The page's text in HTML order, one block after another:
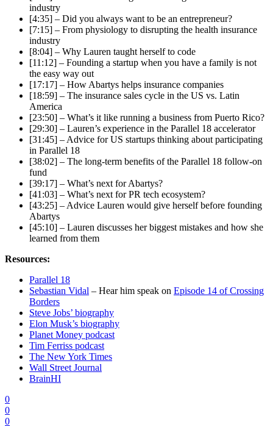
industry
[4:35] – Did you always want to be an entrepreneur?
[7:15] – From physiology to disrupting the health insurance
industry
[8:04] – Why Lauren taught herself to code
[11:12] – Founding a startup when you have a family is not
the easy way out
[17:17] – How Abartys helps insurance companies
[18:59] – The insurance sales cycle in the US vs. Latin
America
[23:50] – What’s it like running a business from Puerto Rico?
[29:30] – Lauren’s experience in the Parallel 18 accelerator
[31:45] – Advice for US startups thinking about participating
in Parallel 18
[38:02] – The long-term benefits of the Parallel 18 follow-on
fund
[39:17] – What’s next for Abartys?
[41:03] – What’s next for PR tech ecosystem?
[43:25] – Advice Lauren would give herself before founding
Abartys
[45:10] – Lauren discusses her biggest mistakes and how she
learned from them
Resources:
Parallel 18
Sebastian Vidal – Hear him speak on Episode 14 of Crossing
Borders
Steve Jobs’ biography
Elon Musk’s biography
Planet Money podcast
Tim Ferriss podcast
The New York Times
Wall Street Journal
BrainHI
0
0
0